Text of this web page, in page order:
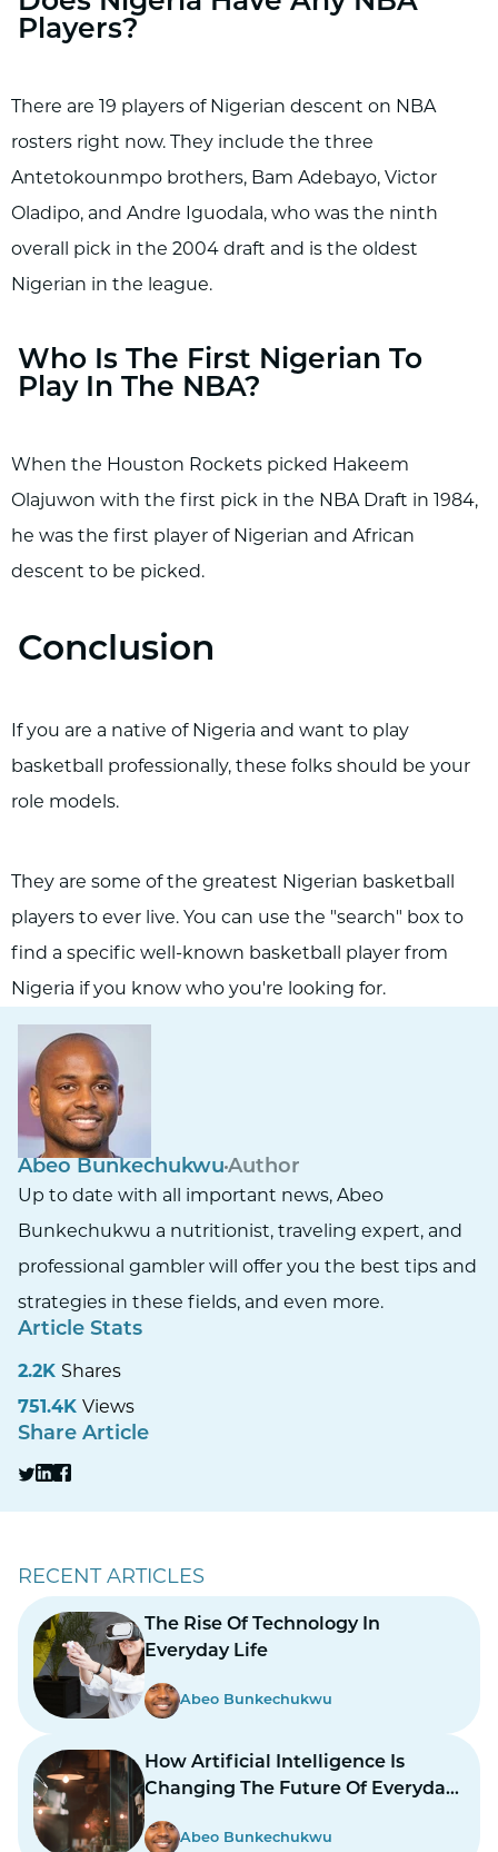
Players?
There are 19 players of Nigerian descent on NBA
rosters right now. They include the three
Antetokounmpo brothers, Bam Adebayo, Victor
Oladipo, and Andre Iguodala, who was the ninth
overall pick in the 2004 draft and is the oldest
Nigerian in the league.
Who Is The First Nigerian To
Play In The NBA?
When the Houston Rockets picked Hakeem
Olajuwon with the first pick in the NBA Draft in 1984,
he was the first player of Nigerian and African
descent to be picked.
Conclusion
If you are a native of Nigeria and want to play
basketball professionally, these folks should be your
role models.
They are some of the greatest Nigerian basketball
players to ever live. You can use the "search" box to
find a specific well-known basketball player from
Nigeria if you know who you're looking for.
Abeo Bunkechukwu Author
Up to date with all important news, Abeo
Bunkechukwu a nutritionist, traveling expert, and
professional gambler will offer you the best tips and
strategies in these fields, and even more.
Article Stats
2.2K Shares
751.4K Views
Share Article
RECENT ARTICLES
The Rise Of Technology In
Everyday Life
Abeo Bunkechukwu
How Artificial Intelligence Is
Changing The Future Of Everyday
Abeo Bunkechukwu